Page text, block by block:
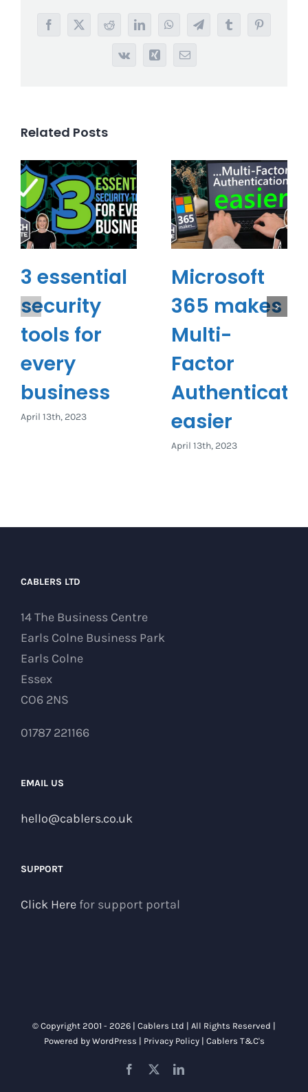
Facebook
X RedditLinkedInWhatsAppTelegramTumblrPinterest
Vk Xing Email
Related Posts
3 essential
security
tools for
every
business
April 13th, 2023
Microsoft
365 makes
Multi-
Factor
easier
April 13th, 2023
CABLERS LTD
14 The Business Centre
Earls Colne Business Park
Earls Colne
Essex
CO6 2NS
01787 221166
EMAIL US
hello@cablers.co.uk
SUPPORT
Click Here for support portal
© Copyright 2001 - 2026 | Cablers Ltd | All Rights Reserved |
Powered by WordPress | Privacy Policy| Cablers T&C's
Facebook LinkedIn